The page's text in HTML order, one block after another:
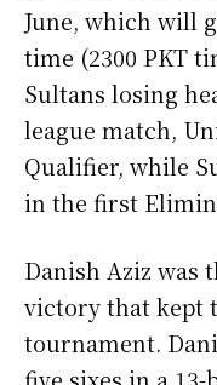
June, which will
time (2300 PKT
Sultans losing
league match,
Qualifier, while
in the first
Danish Aziz was
victory that kept
tournament.
five sixes in a